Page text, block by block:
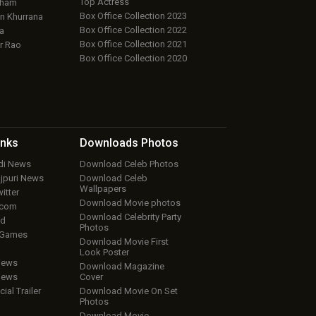
Khurrana
Rao
Box Office Collection 2023
Box Office Collection 2022
Box Office Collection 2021
Box Office Collection 2020
News
News
Trailer
Downloads Photos
Download Celeb Photos
Download Celeb
Wallpapers
Download Movie photos
Download Celebrity Party
Photos
Download Movie First
Look Poster
Download Magazine
Cover
Download Movie On Set
Photos